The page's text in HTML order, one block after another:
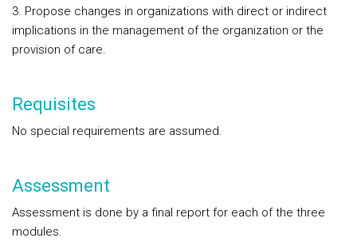
3. Propose changes in organizations with direct or indirect
implications in the management of the organization or the
provision of care.
Requisites
No special requirements are assumed.
Assessment
Assessment is done by a final report for each of the three
modules.